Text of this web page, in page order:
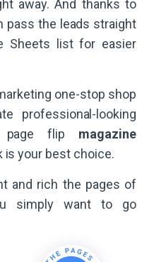
away. And thanks to
pass the leads straight
Sheets list for easier
one-stop shop
professional-looking
page flip magazine
is your best choice.
and rich the pages of
simply want to go